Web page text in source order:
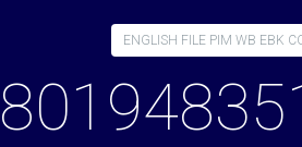
ENGLISH FILE PIM WB EBK